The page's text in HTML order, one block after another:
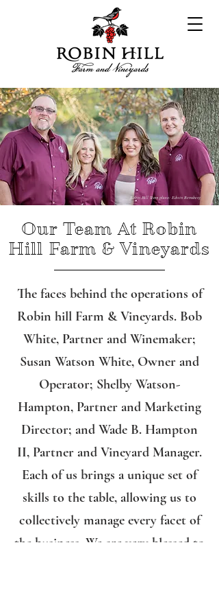
Robin Hill Team photo: Edwin Remsberg
Our Team At Robin
Hill Farm & Vineyards
The faces behind the operations of
Robin hill Farm & Vineyards. Bob
White, Partner and Winemaker;
Susan Watson White, Owner and
Operator; Shelby Watson-
Hampton, Partner and Marketing
Director; and Wade B. Hampton
II, Partner and Vineyard Manager.
Each of us brings a unique set of
skills to the table, allowing us to
collectively manage every facet of
the business. We are very blessed to